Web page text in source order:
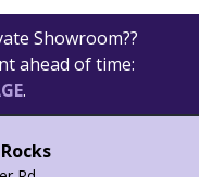
Showroom??
ahead of time:
.